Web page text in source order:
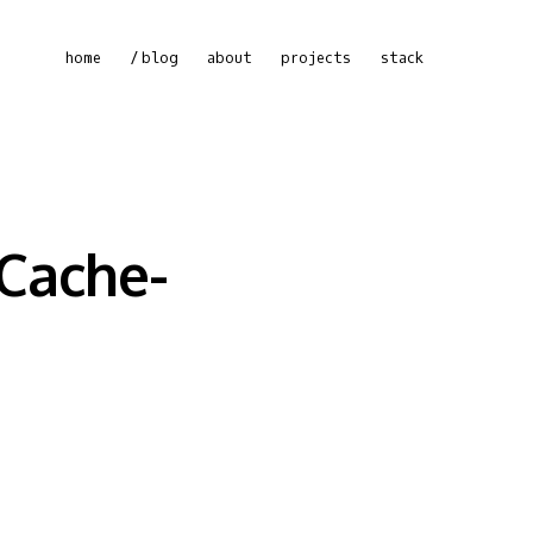
home blog about projects stack